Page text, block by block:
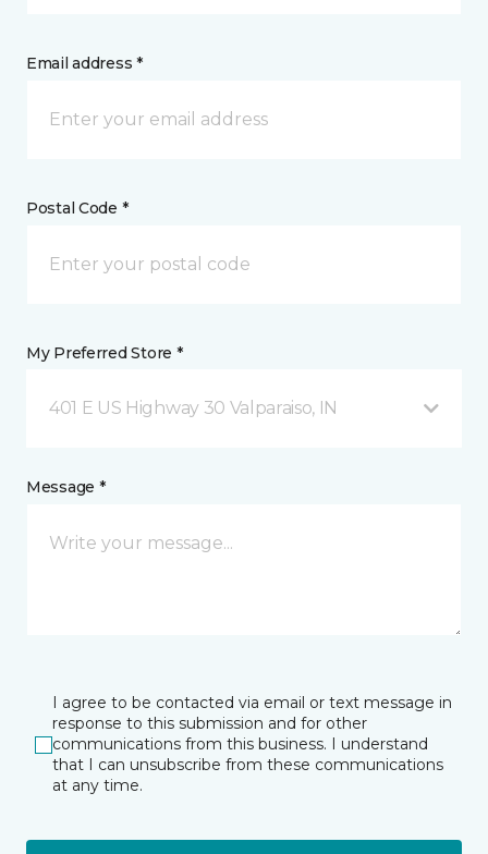
Email address *
Postal Code *
My Preferred Store *
401 E US Highway 30 Valparaiso, IN
Message *
I agree to be contacted via email or text message in
response to this submission and for other
communications from this business. I understand
that I can unsubscribe from these communications
at any time.